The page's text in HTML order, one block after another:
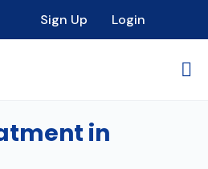
Sign Up Login
in